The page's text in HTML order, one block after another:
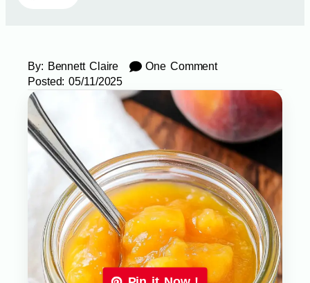
By: Bennett Claire
One Comment
Posted: 05/11/2025